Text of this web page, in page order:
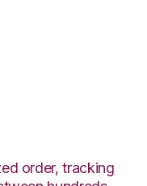
order, tracking